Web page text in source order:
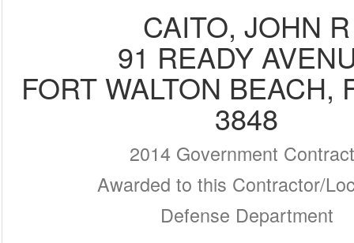
CAITO, JOHN R
91 READY
FORT WALTON BEACH,
3848
2014 Government
Awarded to this Contractor/
Defense Department